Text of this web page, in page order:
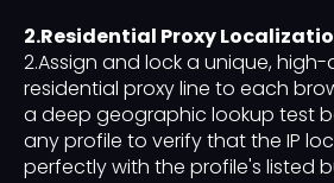
2.Residential Proxy
2.Assign and lock a unique,
residential proxy line to each
a deep geographic lookup test
any profile to verify that the IP
perfectly with the profile's listed